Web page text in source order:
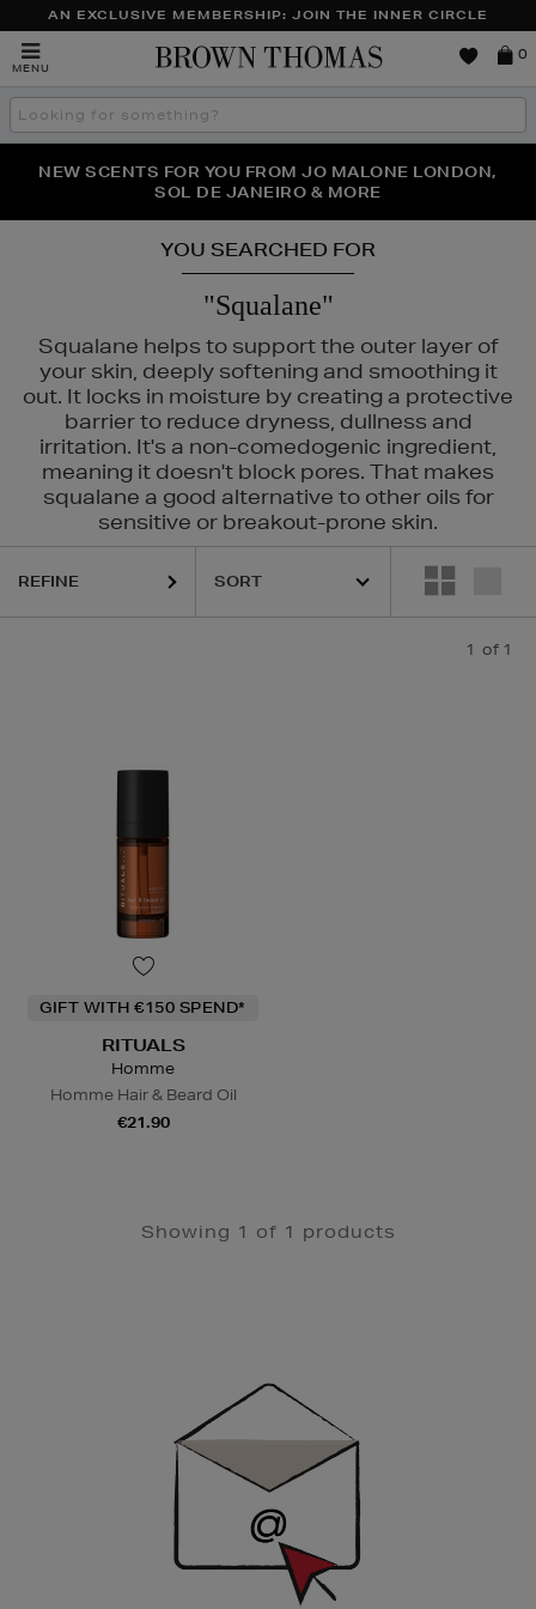
AN EXCLUSIVE MEMBERSHIP: JOIN THE INNER CIRCLE
MENU
Brown
0
Search
the
THE NINJA SUMMER EVENT IS HERE | SHOP NOW
NEW SCENTS FOR YOU FROM JO MALONE LONDON,
SOL DE JANEIRO & MORE
PERFECT PAIR | GET 50% OFF* YOUR SECOND PAIR OF
SUNGLASSES
YOU SEARCHED FOR
"Squalane"
Squalane helps to support the outer layer of
your skin, deeply softening and smoothing it
out. It locks in moisture by creating a protective
barrier to reduce dryness, dullness and
irritation. It's a non-comedogenic ingredient,
meaning it doesn't block pores. That makes
squalane a good alternative to other oils for
sensitive or breakout-prone skin.
REFINE
1 of 1
GIFT WITH €150 SPEND*
RITUALS
Homme
Homme Hair & Beard Oil
€21.90
Showing 1 of 1 products